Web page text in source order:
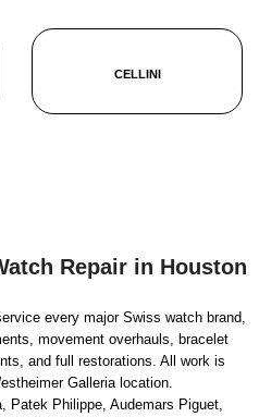
CELLINI
Repair in Houston
every major Swiss watch brand,
movement overhauls, bracelet
and full restorations. All work is
Galleria location.
Patek Philippe, Audemars Piguet,